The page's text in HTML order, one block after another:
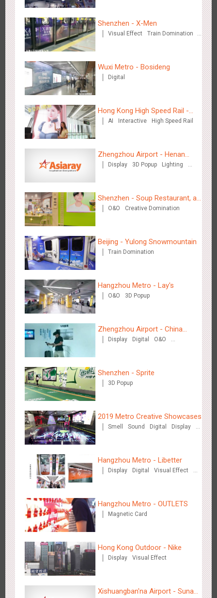
Singapore metro - Etiqa Insurance Singapore's new brand
campaign 'With You for the Ride'
Hangzhou Metro – AR Creative Interaction, Hogwarts Magic
Journey
2667 AR O&O
Media+AR, digital person tour opens up a new experience in
cultural and tourism marketing!
2860 AR O&O Creative Domination
Beijing - "Mist Train", now open
3124 O&O Visual Effect
Hangzhou Metro - Laughing "Ao" World Immersive Interactive
Art Exhibition
2984 O&O Display Creative Domination
Shenzhen - Soup Restaurant, a new scene-style tonal
experience
3127 O&O Creative Domination
Tianjin - "Ingenious New Year's Eve Dinner" in the Metro
2685 O&O Display Creative Domination
Shenzhen - X-Men
Visual Effect
Train Domination
Wuxi Metro - Bosideng
Digital
Hong Kong High Speed Rail -
“Queens' Chill Rewards
AI Interactive High Speed Rail
Zhengzhou Airport - Henan
Cultural Theme Gallery
Display 3D Popup
Lighting
Shenzhen - Soup Restaurant, a
new scene-style tonal
O&O Creative Domination
Beijing - Yulong Snowmountain
Train Domination
Hangzhou Metro - Lay's
O&O 3D Popup
Zhengzhou Airport - China
Mobile 5G Exhibition
Display Digital
O&O
Shenzhen - Sprite
3D Popup
2019 Metro Creative Showcases
Smell Sound Digital
Display
Creative Domination
Hangzhou Metro - Libetter
Display Digital
Visual Effect
Hangzhou Metro - OUTLETS
Magnetic Card
Hong Kong Outdoor - Nike
Display Visual Effect
Xishuangban'na Airport - Sunac